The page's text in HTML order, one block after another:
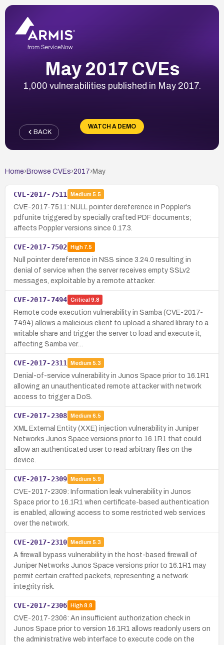
May 2017 CVEs
1,000 vulnerabilities published in May 2017.
WATCH A DEMO
BACK
Home› Browse CVEs›2017› May
CVE-2017-7511 Medium 5.5
CVE-2017-7511: NULL pointer dereference in Poppler's
pdfunite triggered by specially crafted PDF documents;
affects Poppler versions since 0.17.3.
CVE-2017-7502 High7.5
Null pointer dereference in NSS since 3.24.0 resulting in
denial of service when the server receives empty SSLv2
messages, exploitable by a remote attacker.
CVE-2017-7494 Critical 9.8
Remote code execution vulnerability in Samba (CVE-2017-
7494) allows a malicious client to upload a shared library to a
writable share and trigger the server to load and execute it,
affecting Samba ver…
CVE-2017-2311 Medium 5.3
Denial-of-service vulnerability in Junos Space prior to 16.1R1
allowing an unauthenticated remote attacker with network
access to trigger a DoS.
CVE-2017-2308 Medium 6.5
XML External Entity (XXE) injection vulnerability in Juniper
Networks Junos Space versions prior to 16.1R1 that could
allow an authenticated user to read arbitrary files on the
device.
CVE-2017-2309 Medium 5.9
CVE-2017-2309: Information leak vulnerability in Junos
Space prior to 16.1R1 when certificate-based authentication
is enabled, allowing access to some restricted web services
over the network.
CVE-2017-2310 Medium 5.3
A firewall bypass vulnerability in the host-based firewall of
Juniper Networks Junos Space versions prior to 16.1R1 may
permit certain crafted packets, representing a network
integrity risk.
CVE-2017-2306 High8.8
CVE-2017-2306: An insufficient authorization check in
Junos Space prior to version 16.1R1 allows readonly users on
the administrative web interface to execute code on the